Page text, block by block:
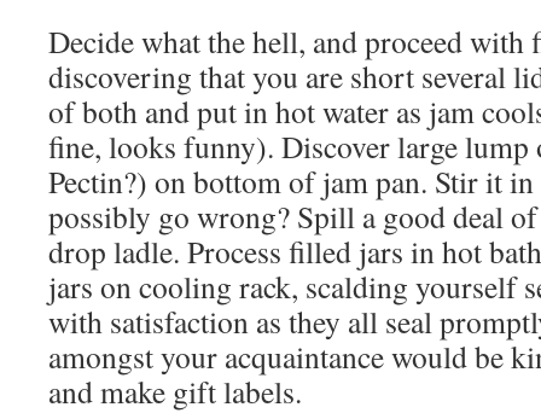
Decide what the hell, and proceed
discovering that you are short several
of both and put in hot water as jam
fine, looks funny). Discover large lump
Pectin?) on bottom of jam pan. Stir it in
possibly go wrong? Spill a good deal
drop ladle. Process filled jars in hot
jars on cooling rack, scalding yourself
with satisfaction as they all seal
amongst your acquaintance would be
and make gift labels.